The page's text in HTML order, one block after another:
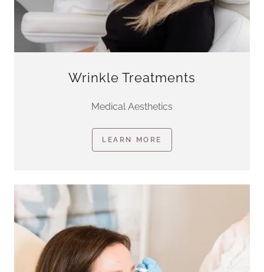
Wrinkle Treatments
Medical Aesthetics
LEARN MORE